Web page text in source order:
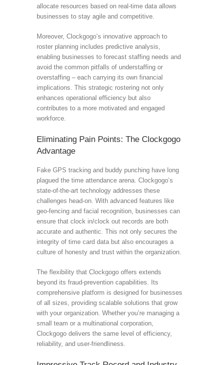
allocate resources based on real-time data allows
businesses to stay agile and competitive.
Moreover, Clockgogo’s innovative approach to
roster planning includes predictive analysis,
enabling businesses to forecast staffing needs and
avoid the common pitfalls of understaffing or
overstaffing – each carrying its own financial
implications. This strategic rostering not only
enhances operational efficiency but also
contributes to a more motivated and engaged
workforce.
Eliminating Pain Points: The Clockgogo
Advantage
Fake GPS tracking and buddy punching have long
plagued the time attendance arena. Clockgogo’s
state-of-the-art technology addresses these
challenges head-on. With advanced features like
geo-fencing and facial recognition, businesses can
ensure that clock in/clock out records are both
accurate and authentic. This not only secures the
integrity of time card data but also encourages a
culture of honesty and trust within the organization.
The flexibility that Clockgogo offers extends
beyond its fraud-prevention capabilities. Its
comprehensive platform is designed for businesses
of all sizes, providing scalable solutions that grow
with your organization. Whether you’re managing a
small team or a multinational corporation,
Clockgogo delivers the same level of efficiency,
reliability, and user-friendliness.